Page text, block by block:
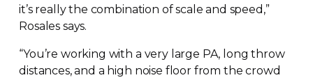
it’s really the combination of scale and speed,”
Rosales says.
“You’re working with a very large PA, long throw
distances, and a high noise floor from the crowd